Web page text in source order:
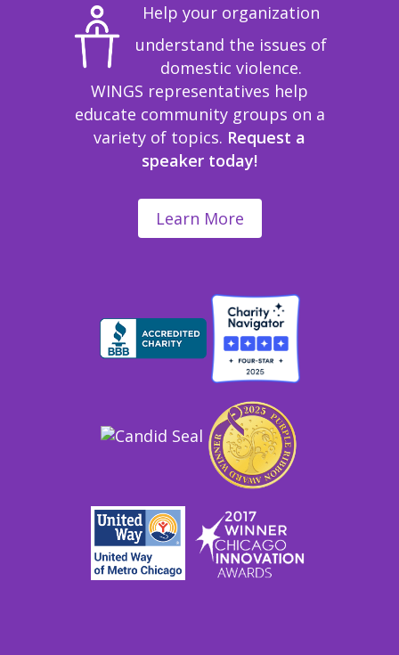
Help your organization
understand the issues of
domestic violence.
WINGS representatives help
educate community groups on a
variety of topics. Request a
speaker today!
Learn More